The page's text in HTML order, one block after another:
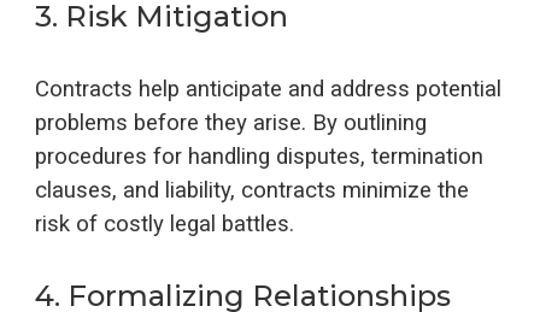
3. Risk Mitigation
Contracts help anticipate and address potential
problems before they arise. By outlining
procedures for handling disputes, termination
clauses, and liability, contracts minimize the
risk of costly legal battles.
4. Formalizing Relationships